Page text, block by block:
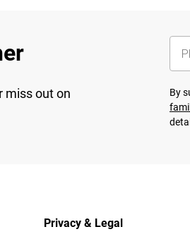
miss out on
By
Privacy & Legal